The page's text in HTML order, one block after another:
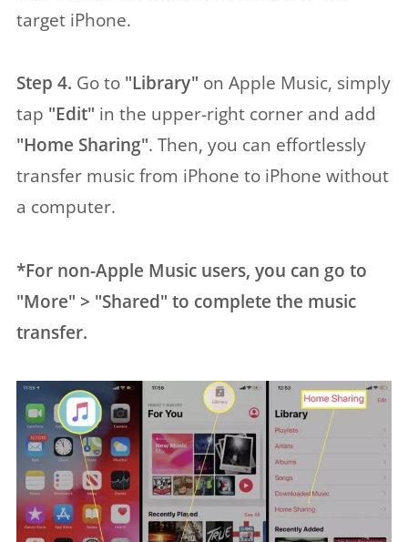
target iPhone.
Step 4. Go to "Library" on Apple Music, simply
tap "Edit" in the upper-right corner and add
"Home Sharing". Then, you can effortlessly
transfer music from iPhone to iPhone without
a computer.
*For non-Apple Music users, you can go to
"More" > "Shared" to complete the music
transfer.